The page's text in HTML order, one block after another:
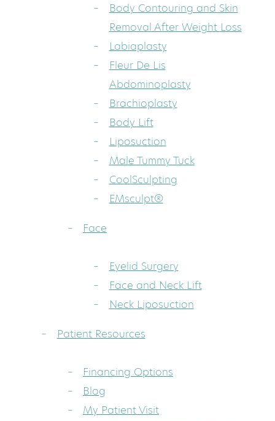
Body Contouring and Skin
Removal After Weight Loss
Labiaplasty
Fleur De Lis
Abdominoplasty
Brachioplasty
Body Lift
Liposuction
Male Tummy Tuck
CoolSculpting
EMsculpt®
Face
Eyelid Surgery
Face and Neck Lift
Neck Liposuction
Patient Resources
Financing Options
Blog
My Patient Visit